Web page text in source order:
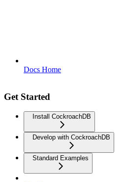
Docs Home
Get Started
Install CockroachDB
Develop with CockroachDB
Standard Examples